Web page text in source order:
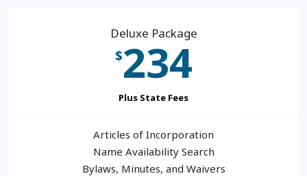
Deluxe Package
$234
Plus State Fees
Articles of Incorporation
Name Availability Search
Bylaws, Minutes, and Waivers